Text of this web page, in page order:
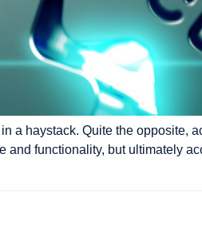
a haystack. Quite the opposite,
and functionality, but ultimately